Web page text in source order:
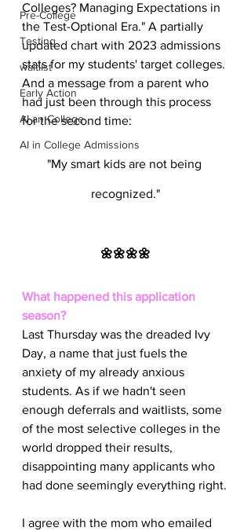
Pre-College
Testing
waitlist
Early Action
AI an College
AI in College Admissions
Colleges? Managing Expectations in
the Test-Optional Era." A partially
updated chart with 2023 admissions
stats for my students' target colleges.
And a message from a parent who
had just been through this process
for the second time:
"My smart kids are not being
recognized."
🌼🌼🌼🌼
What happened this application
season?
Last Thursday was the dreaded Ivy
Day, a name that just fuels the
anxiety of my already anxious
students. As if we hadn't seen
enough deferrals and waitlists, some
of the most selective colleges in the
world dropped their results,
disappointing many applicants who
had done seemingly everything right.
I agree with the mom who emailed